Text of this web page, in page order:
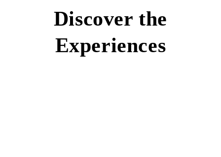
Discover the
Experiences